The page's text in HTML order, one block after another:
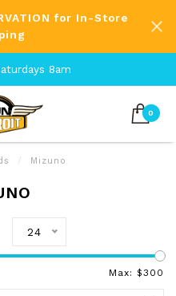
for In-Store
8am
0
/ Mizuno
24
Max: $300